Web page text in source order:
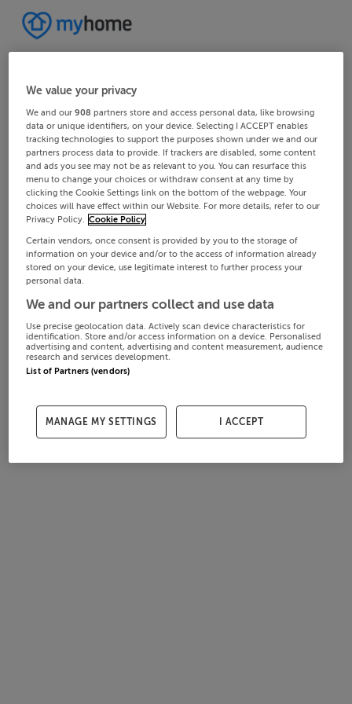
We value your privacy
We and our908 partners store and access personal data, like browsing
data or unique identifiers, on your device. Selecting I ACCEPT enables
tracking technologies to support the purposes shown under we and our
partners process data to provide. If trackers are disabled, some content
and ads you see may not be as relevant to you. You can resurface this
menu to change your choices or withdraw consent at any time by
clicking the Cookie Settings link on the bottom of the webpage. Your
choices will have effect within our Website. For more details, refer to our
Privacy Policy. Cookie Policy
Certain vendors, once consent is provided by you to the storage of
information on your device and/or to the access of information already
stored on your device, use legitimate interest to further process your
personal data.
We and our partners collect and use data
Use precise geolocation data. Actively scan device characteristics for
identification. Store and/or access information on a device. Personalised
advertising and content, advertising and content measurement, audience
research and services development.
List of Partners (vendors)
MANAGE MY SETTINGS I ACCEPT